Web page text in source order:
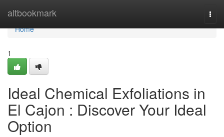
altbookmark
Home
Home
1
Ideal Chemical Exfoliations in
El Cajon : Discover Your Ideal
Option